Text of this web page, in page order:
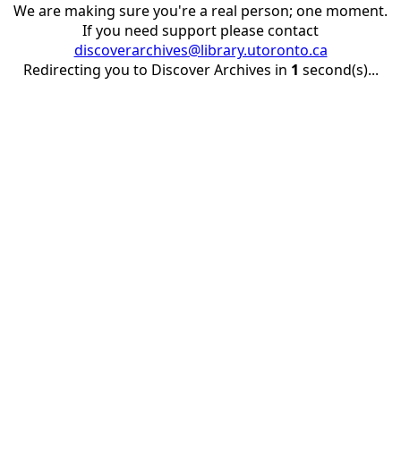
We are making sure you're a real person; one moment.
If you need support please contact
discoverarchives@library.utoronto.ca
Redirecting you to Discover Archives in 1 second(s)...